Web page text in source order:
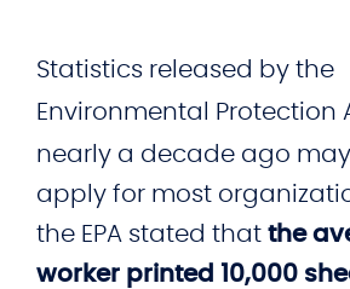
Statistics released by the
Environmental Protection
nearly a decade ago
apply for most
the EPA stated that the
worker printed 10,000